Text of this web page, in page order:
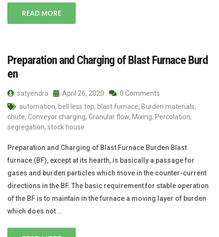
READ MORE
Preparation and Charging of Blast Furnace Burd
en
satyendra April 26, 2020
0 Comments
automation, bell less top, blast furnace, Burden materials,
chute, Conveyor charging, Granular flow, Mixing, Percolation,
segregation, stock house
Preparation and Charging of Blast Furnace Burden Blast
furnace (BF), except at its hearth, is basically a passage for
gases and burden particles which move in the counter-current
directions in the BF. The basic requirement for stable operation
of the BF is to maintain in the furnace a moving layer of burden
which does not …